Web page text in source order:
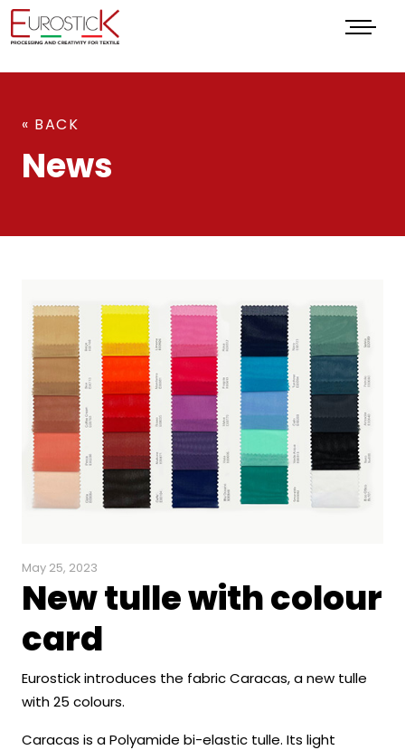
Menu
« BACK
News
May 25, 2023
New tulle with colour
card
Eurostick introduces the fabric Caracas, a new tulle
with 25 colours.
Caracas is a Polyamide bi-elastic tulle. Its light